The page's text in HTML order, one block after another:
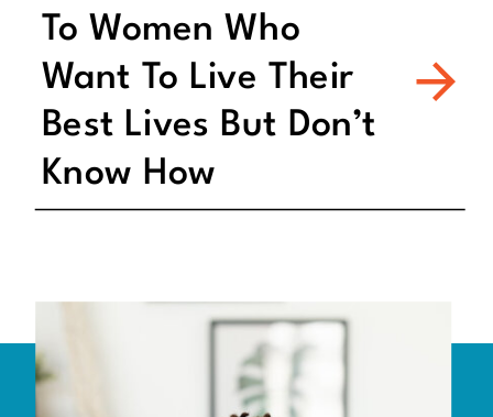
To Women Who
Want To Live Their
Best Lives But Don’t
Know How